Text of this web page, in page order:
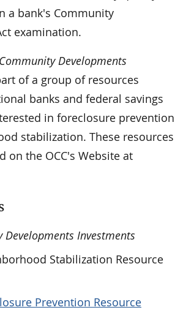
a bank's Community
examination.
Community Developments
of a group of resources
banks and federal savings
in foreclosure prevention
stabilization. These resources
on the OCC's Website at
Developments Investments
Stabilization Resource
Prevention Resource